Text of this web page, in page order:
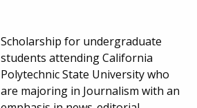
Scholarship for undergraduate
students attending California
Polytechnic State University who
are majoring in Journalism with an